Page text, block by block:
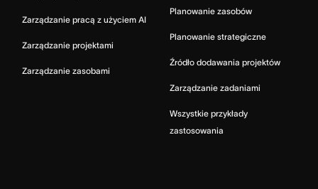
Zarządzanie pracą z użyciem AI
Zarządzanie projektami
Zarządzanie zasobami
Planowanie zasobów
Planowanie strategiczne
Źródło dodawania projektów
Zarządzanie zadaniami
Wszystkie przykłady
zastosowania